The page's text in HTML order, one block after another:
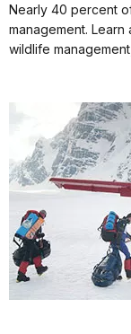
Nearly 40 percent
management.
wildlife